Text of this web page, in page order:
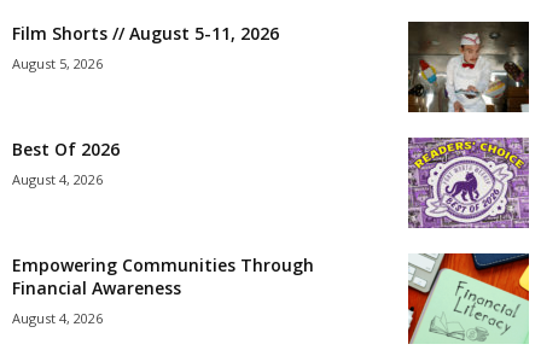
Film Shorts // August 5-11, 2026
August 5, 2026
Best Of 2026
August 4, 2026
Empowering Communities Through
Financial Awareness
August 4, 2026